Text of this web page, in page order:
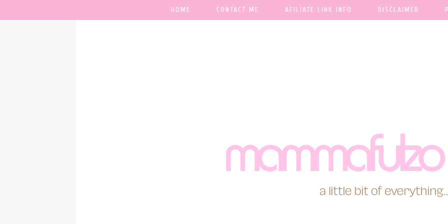
HOME CONTACT ME AFILIATE LINK INFO DISCLAIMER